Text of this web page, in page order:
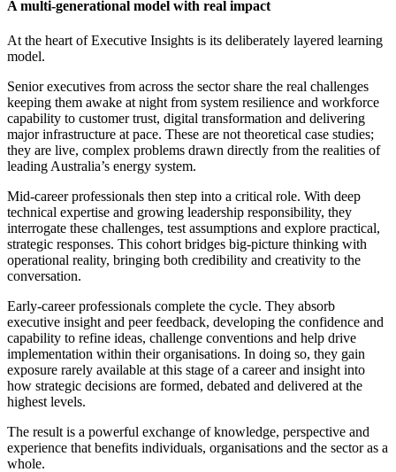
A multi-generational model with real impact
At the heart of Executive Insights is its deliberately layered learning
model.
Senior executives from across the sector share the real challenges
keeping them awake at night from system resilience and workforce
capability to customer trust, digital transformation and delivering
major infrastructure at pace. These are not theoretical case studies;
they are live, complex problems drawn directly from the realities of
leading Australia’s energy system.
Mid-career professionals then step into a critical role. With deep
technical expertise and growing leadership responsibility, they
interrogate these challenges, test assumptions and explore practical,
strategic responses. This cohort bridges big-picture thinking with
operational reality, bringing both credibility and creativity to the
conversation.
Early-career professionals complete the cycle. They absorb
executive insight and peer feedback, developing the confidence and
capability to refine ideas, challenge conventions and help drive
implementation within their organisations. In doing so, they gain
exposure rarely available at this stage of a career and insight into
how strategic decisions are formed, debated and delivered at the
highest levels.
The result is a powerful exchange of knowledge, perspective and
experience that benefits individuals, organisations and the sector as a
whole.